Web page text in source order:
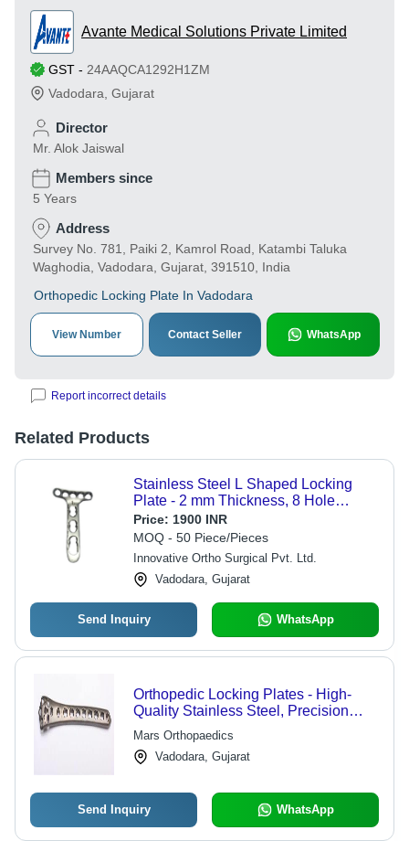
Avante Medical Solutions Private Limited
GST - 24AAQCA1292H1ZM
Vadodara Gujarat
Director
Mr. Alok Jaiswal
Members since
5 Years
Address
Survey No. 781, Paiki 2, Kamrol Road, Katambi Taluka
Waghodia, Vadodara, Gujarat, 391510, India
Orthopedic Locking Plate In Vadodara
View Number Contact Seller WhatsApp
Report incorrect details
Related Products
Stainless Steel L Shaped Locking
Plate - 2 mm Thickness, 8 Hole
Design for Orthopedic Backbone
Surgery | Heat Sterilizable, Secure
Fixation System, Recyclable Material,
Sleek Silver Finish
Price: 1900 INR
MOQ - 50 Piece/Pieces
Innovative Ortho Surgical Pvt. Ltd.
Vadodara, Gujarat
Send Inquiry WhatsApp
Orthopedic Locking Plates - High-
Quality Stainless Steel, Precision
Engineering - Enhanced Stability,
Optimal Support, Durable Design
Mars Orthopaedics
Vadodara, Gujarat
Send Inquiry WhatsApp